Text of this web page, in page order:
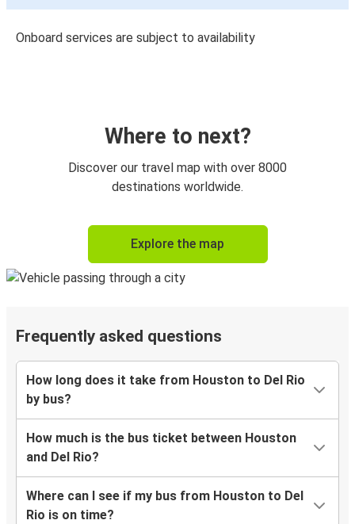
Onboard services are subject to availability
Where to next?
Discover our travel map with over 8000
destinations worldwide.
Explore the map
Frequently asked questions
How long does it take from Houston to Del Rio
by bus?
How much is the bus ticket between Houston
and Del Rio?
Where can I see if my bus from Houston to Del
Rio is on time?